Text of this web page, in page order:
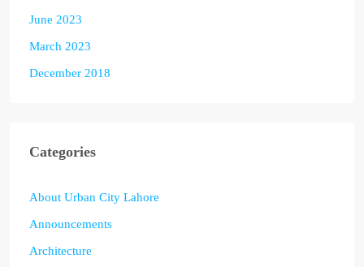
June 2023
March 2023
December 2018
Categories
About Urban City Lahore
Announcements
Architecture